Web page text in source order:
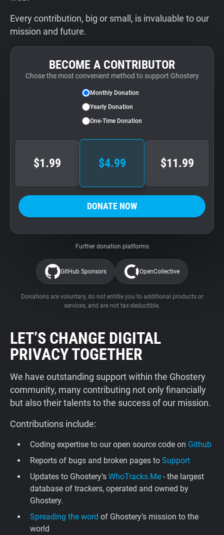
Every contribution, big or small, is invaluable to our
mission and future.
BECOME A CONTRIBUTOR
Chose the most convenient method to support Ghostery
Monthly Donation
Yearly Donation
One-Time Donation
$1.99 $4.99 $11.99
DONATE NOW
Further donation platforms
GitHub Sponsors OpenCollective
Donations are voluntary, do not entitle you to additional products or
services, and are not tax-deductible.
LET’S CHANGE DIGITAL
PRIVACY TOGETHER
We have outstanding support within the Ghostery
community, many contributing not only financially
but also their talents to the success of our mission.
Contributions include:
Coding expertise to our open source code on Github
Reports of bugs and broken pages to Support
Updates to Ghostery’s WhoTracks.Me - the largest
database of trackers, operated and owned by
Ghostery.
Spreading the word of Ghostery’s mission to the
world